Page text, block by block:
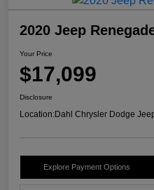
2020 Jeep
Your Price
$17,099
Disclosure
Location:Dahl Chrysler Dodge
Explore Payment Options